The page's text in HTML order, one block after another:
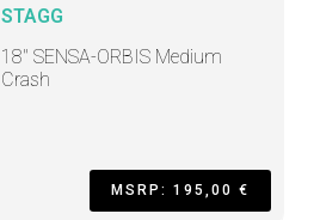
STAGG
18" SENSA-ORBIS Medium
Crash
MSRP: 195,00 €